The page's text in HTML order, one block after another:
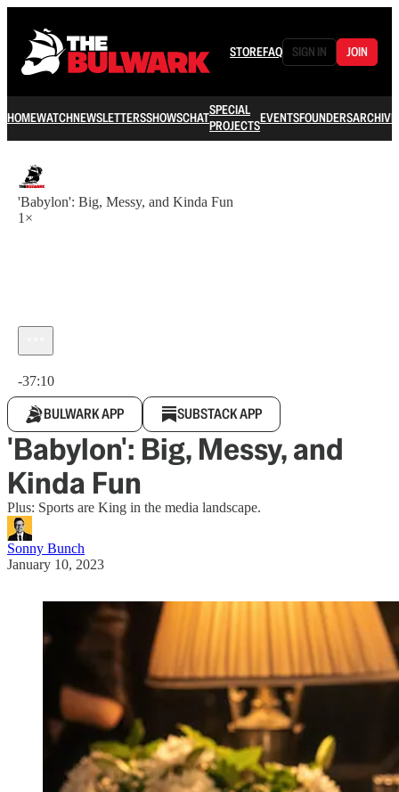
STOREFAQ SIGN IN JOIN
HOMEWATCHNEWSLETTERSSHOWSCHATSPECIAL
PROJECTSEVENTSFOUNDERSARCHIVE
'Babylon': Big, Messy, and Kinda Fun
1×
-37:10
BULWARK APP SUBSTACK APP
'Babylon': Big, Messy, and
Kinda Fun
Plus: Sports are King in the media landscape.
Sonny Bunch
January 10, 2023